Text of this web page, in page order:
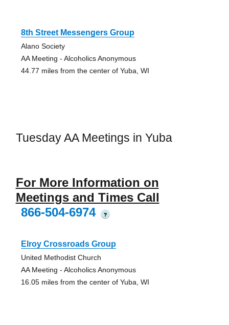
8th Street Messengers Group
Alano Society
AA Meeting - Alcoholics Anonymous
44.77 miles from the center of Yuba, WI
Tuesday AA Meetings in Yuba
For More Information on
Meetings and Times Call
866-504-6974
?
Elroy Crossroads Group
United Methodist Church
AA Meeting - Alcoholics Anonymous
16.05 miles from the center of Yuba, WI